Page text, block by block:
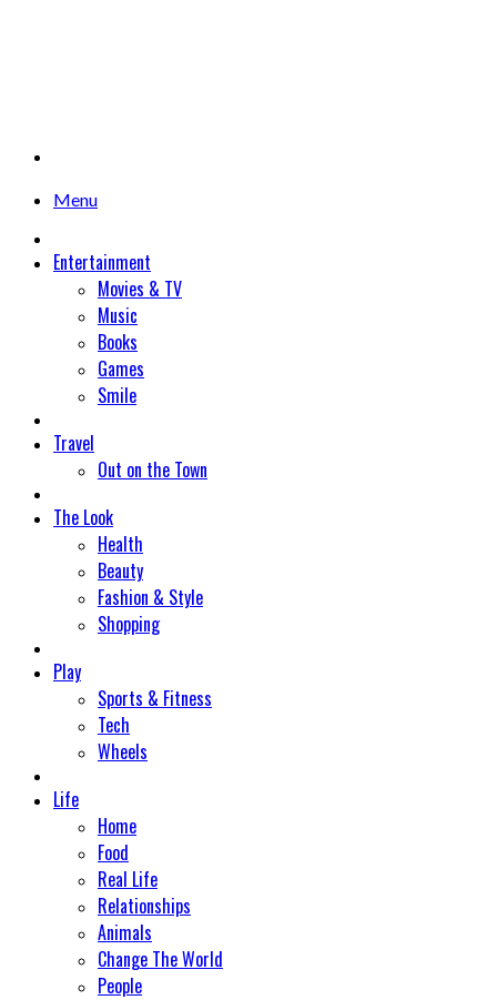
Menu
Entertainment
Movies & TV
Music
Books
Games
Smile
Travel
Out on the Town
The Look
Health
Beauty
Fashion & Style
Shopping
Play
Sports & Fitness
Tech
Wheels
Life
Home
Food
Real Life
Relationships
Animals
Change The World
People